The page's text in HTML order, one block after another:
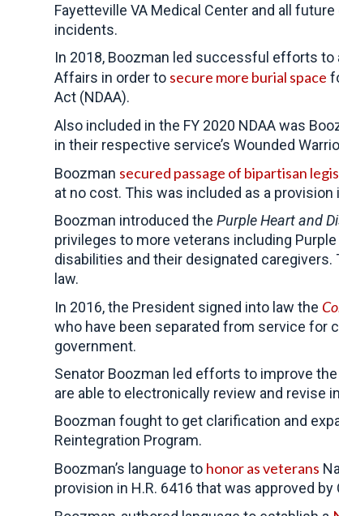
Fayetteville VA Medical Center and all
incidents.
In 2018, Boozman led successful efforts to
Affairs in order to secure more burial space
Act (NDAA).
Also included in the FY 2020 NDAA was
in their respective service’s Wounded
Boozman secured passage of bipartisan
at no cost. This was included as a provision
Boozman introduced the Purple Heart and
privileges to more veterans including
disabilities and their designated
law.
In 2016, the President signed into law the
who have been separated from service for
government.
Senator Boozman led efforts to improve
are able to electronically review and revise
Boozman fought to get clarification and
Reintegration Program.
Boozman’s language to honor as veterans
provision in H.R. 6416 that was approved